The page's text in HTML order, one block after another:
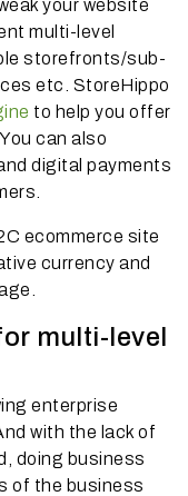
your website
multi-level
storefronts/sub-
etc. StoreHippo
to help you offer
can also
digital payments
ecommerce site
currency and
multi-level
enterprise
with the lack of
doing business
of the business